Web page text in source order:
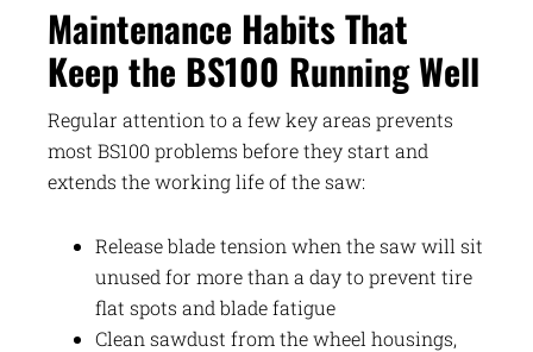
Maintenance Habits That
Keep the BS100 Running Well
Regular attention to a few key areas prevents
most BS100 problems before they start and
extends the working life of the saw:
Release blade tension when the saw will sit
unused for more than a day to prevent tire
flat spots and blade fatigue
Clean sawdust from the wheel housings,